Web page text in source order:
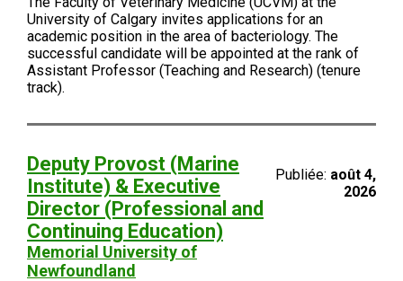
University of Calgary invites applications for an
academic position in the area of bacteriology. The
successful candidate will be appointed at the rank of
Assistant Professor (Teaching and Research) (tenure
track).
Deputy Provost (Marine
Institute) & Executive
Director (Professional and
Continuing Education)
Memorial University of
Newfoundland
Publiée: août 4,
2026